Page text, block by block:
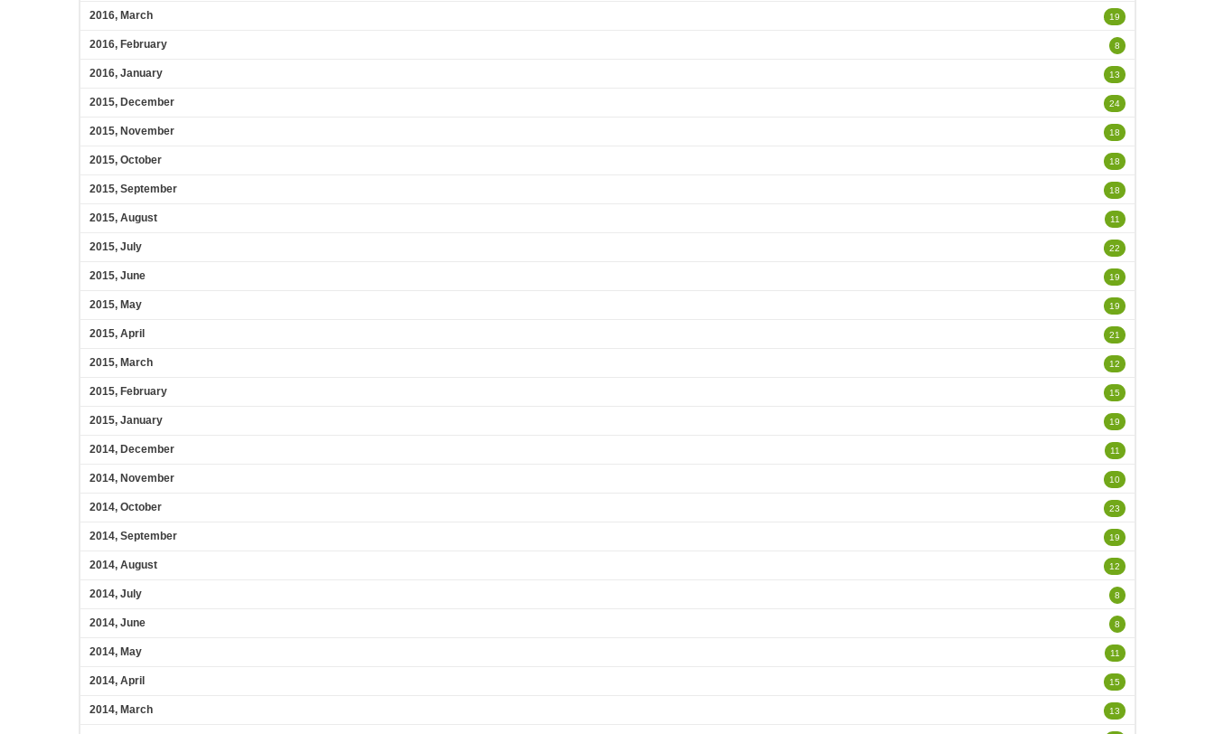
2016, March 19
2016, February 8
2016, January 13
2015, December 24
2015, November 18
2015, October 18
2015, September 18
2015, August 11
2015, July 22
2015, June 19
2015, May 19
2015, April 21
2015, March 12
2015, February 15
2015, January 19
2014, December 11
2014, November 10
2014, October 23
2014, September 19
2014, August 12
2014, July 8
2014, June 8
2014, May 11
2014, April 15
2014, March 13